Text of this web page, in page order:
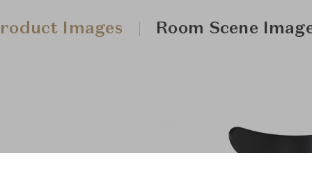
Images Room Scene